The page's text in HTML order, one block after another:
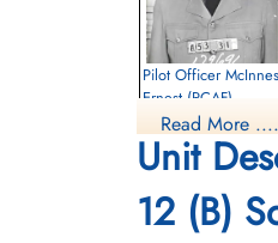
Pilot Officer
Ernest (RCAF)
Air Gunner
Killed in Action
1944-March-31
Soldaten Friedhof Alliierte
Am Englischen Friedhof,
Read More ....
Unit
12 (B)